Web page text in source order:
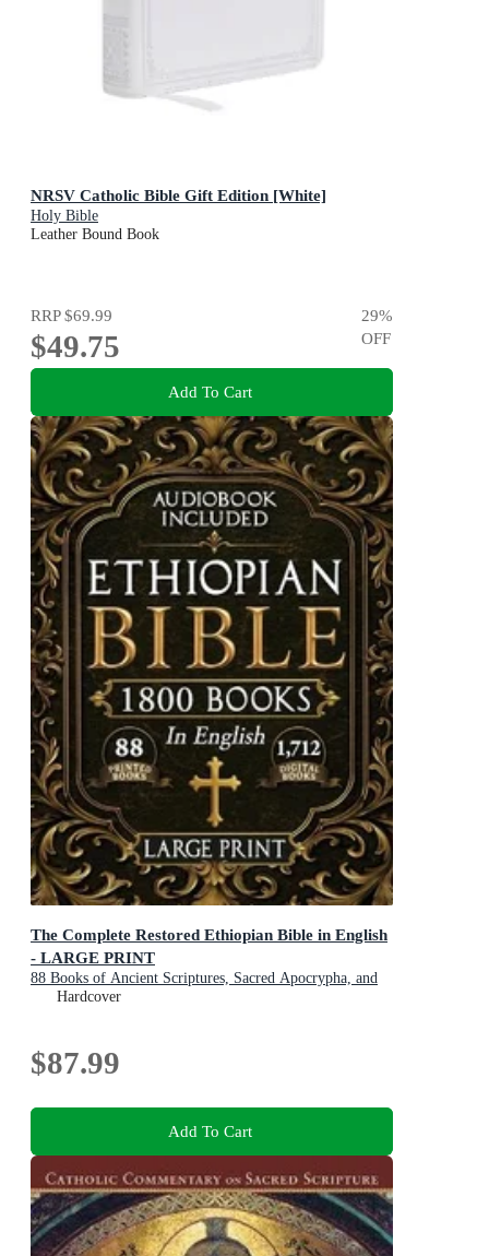
NRSV Catholic Bible Gift Edition [White]
Holy Bible
Leather Bound Book
RRP$69.99
$49.75
29%
OFF
Add To Cart
The Complete Restored Ethiopian Bible in English
- LARGE PRINT
88 Books of Ancient Scriptures, Sacred Apocrypha, and
Ethiopian Liturgical Heritage with Exclusive Digital
Hardcover
$87.99
Add To Cart